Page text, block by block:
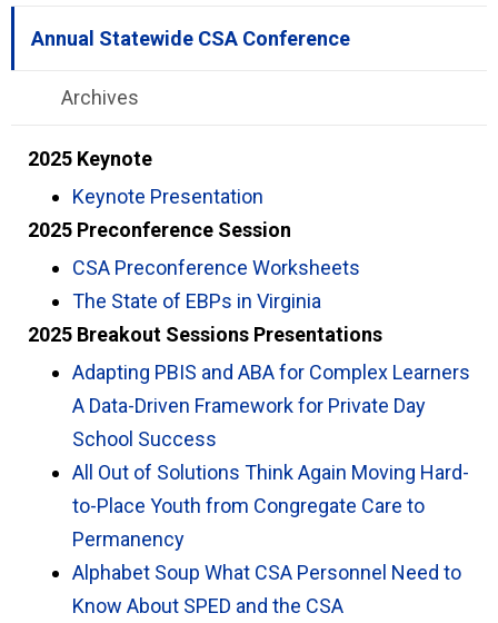
Annual Statewide CSA Conference
Archives
2025 Keynote
Keynote Presentation
2025 Preconference Session
CSA Preconference Worksheets
The State of EBPs in Virginia
2025 Breakout Sessions Presentations
Adapting PBIS and ABA for Complex Learners
A Data-Driven Framework for Private Day
School Success
All Out of Solutions Think Again Moving Hard-
to-Place Youth from Congregate Care to
Permanency
Alphabet Soup What CSA Personnel Need to
Know About SPED and the CSA